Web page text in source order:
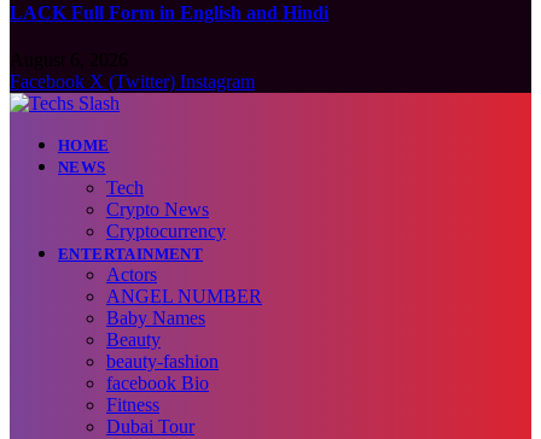
LACK Full Form in English and Hindi
Facebook X (Twitter) Instagram
HOME
NEWS
Tech
Crypto News
Cryptocurrency
ENTERTAINMENT
Actors
ANGEL NUMBER
Baby Names
Beauty
beauty-fashion
facebook Bio
Fitness
Dubai Tour